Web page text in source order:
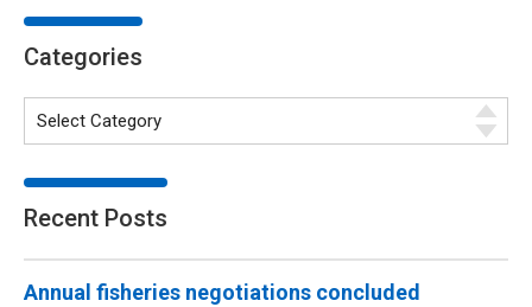
Categories
Recent Posts
Annual fisheries negotiations concluded